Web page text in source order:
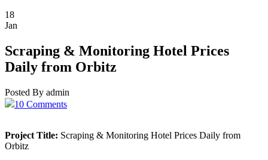
18
Jan
Scraping & Monitoring Hotel Prices
Daily from Orbitz
Posted By admin
10 Comments
Project Title: Scraping & Monitoring Hotel Prices Daily from
Orbitz